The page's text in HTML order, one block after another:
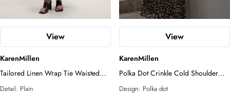
View
KarenMillen
Tailored Linen Wrap Tie Waisted
Maxi Dress
Detail: Plain
View
KarenMillen
Polka Dot Crinkle Cold Shoulder
Georgette Woven Maxi Dress
Design: Polka dot